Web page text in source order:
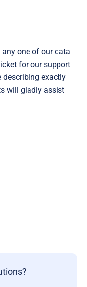
any one of our data
for our support
describing exactly
will gladly assist